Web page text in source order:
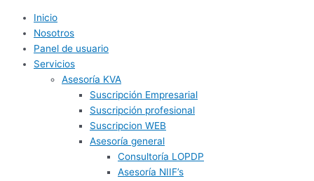
Inicio
Nosotros
Panel de usuario
Servicios
Asesoría KVA
Suscripción Empresarial
Suscripción profesional
Suscripcion WEB
Asesoría general
Consultoría LOPDP
Asesoría NIIF’s